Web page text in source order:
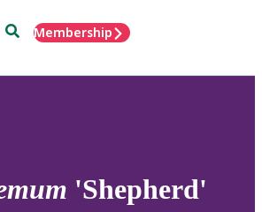
SearchMembership
'Shepherd'